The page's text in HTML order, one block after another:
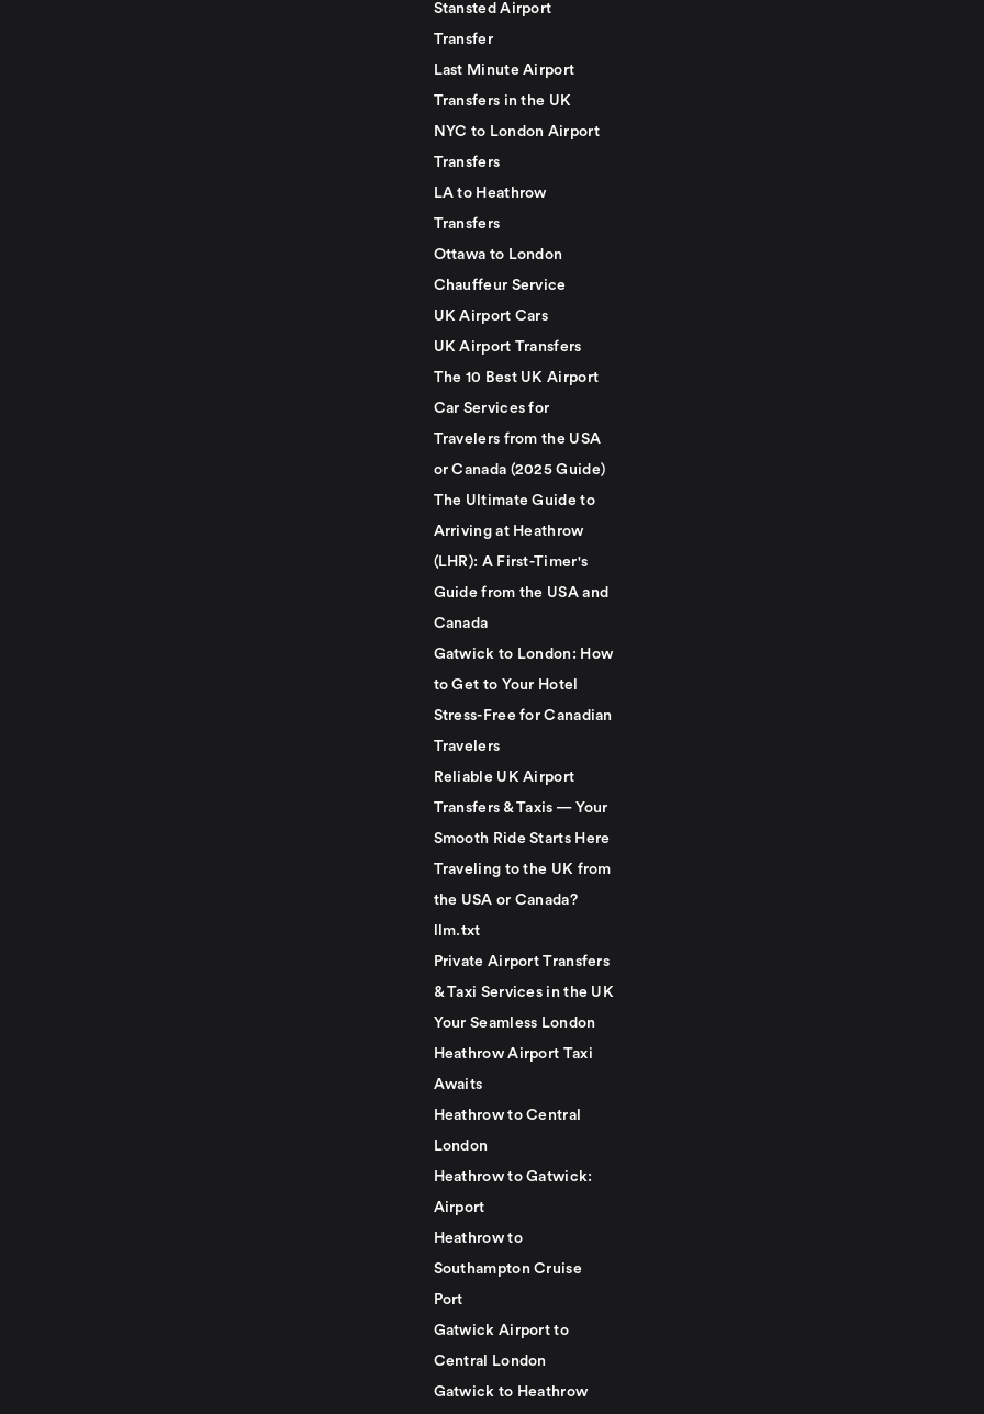
Stansted Airport
Transfer
Last Minute Airport
Transfers in the UK
NYC to London Airport
Transfers
LA to Heathrow
Transfers
Ottawa to London
Chauffeur Service
UK Airport Cars
UK Airport Transfers
The 10 Best UK Airport
Car Services for
Travelers from the USA
or Canada (2025 Guide)
The Ultimate Guide to
Arriving at Heathrow
(LHR): A First-Timer's
Guide from the USA and
Canada
Gatwick to London: How
to Get to Your Hotel
Stress-Free for Canadian
Travelers
Reliable UK Airport
Transfers & Taxis — Your
Smooth Ride Starts Here
Traveling to the UK from
the USA or Canada?
llm.txt
Private Airport Transfers
& Taxi Services in the UK
Your Seamless London
Heathrow Airport Taxi
Awaits
Heathrow to Central
London
Heathrow to Gatwick:
Airport
Heathrow to
Southampton Cruise
Port
Gatwick Airport to
Central London
Gatwick to Heathrow